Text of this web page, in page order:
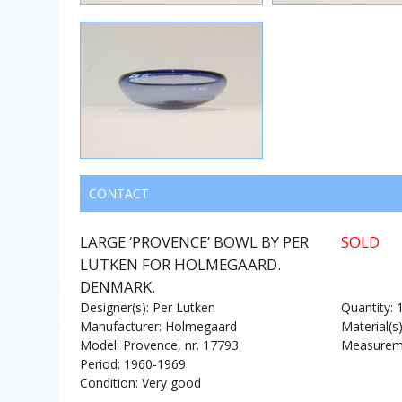
CONTACT
LARGE ‘PROVENCE’ BOWL BY PER
LUTKEN FOR HOLMEGAARD.
DENMARK.
SOLD
Designer(s): Per Lutken
Manufacturer: Holmegaard
Model: Provence, nr. 17793
Period: 1960-1969
Condition: Very good
Quantity: 1